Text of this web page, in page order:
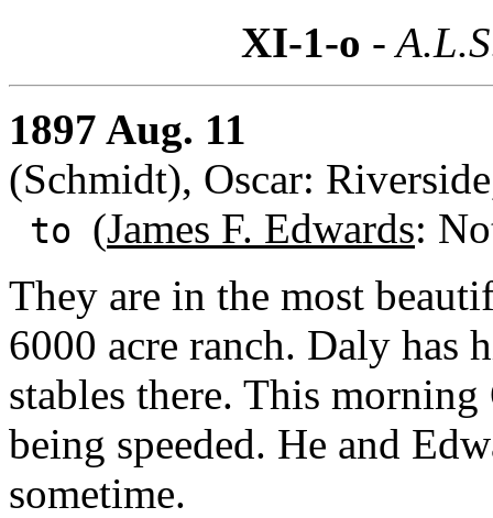
XI-1-o -
1897 Aug. 11
(Schmidt), Oscar:
to (James F. Edwards:
They are in the most
6000 acre ranch. Daly has
stables there. This
being speeded. He and
sometime.